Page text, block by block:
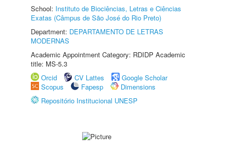
School: Instituto de Biociências, Letras e Ciências
Exatas (Câmpus de São José do Rio Preto)
Department: DEPARTAMENTO DE LETRAS
MODERNAS
Academic Appointment Category: RDIDP Academic
title: MS-5.3
Orcid
CV Lattes
Google Scholar
Scopus
Fapesp
Dimensions
Repositório Institucional UNESP